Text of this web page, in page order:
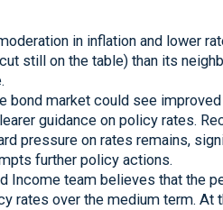
in inflation and lower
still on the table) than its
bond market could see
guidance on policy rates.
pressure on rates remains,
further policy actions.
Income team believes that the
rates over the medium term.